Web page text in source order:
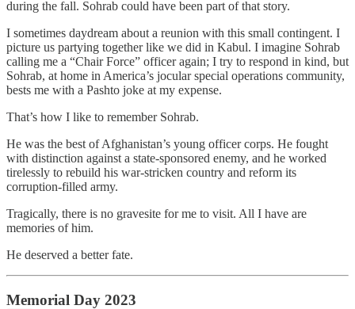
during the fall. Sohrab could have been part of that story.
I sometimes daydream about a reunion with this small contingent. I
picture us partying together like we did in Kabul. I imagine Sohrab
calling me a “Chair Force” officer again; I try to respond in kind, but
Sohrab, at home in America’s jocular special operations community,
bests me with a Pashto joke at my expense.
That’s how I like to remember Sohrab.
He was the best of Afghanistan’s young officer corps. He fought
with distinction against a state-sponsored enemy, and he worked
tirelessly to rebuild his war-stricken country and reform its
corruption-filled army.
Tragically, there is no gravesite for me to visit. All I have are
memories of him.
He deserved a better fate.
Memorial Day 2023